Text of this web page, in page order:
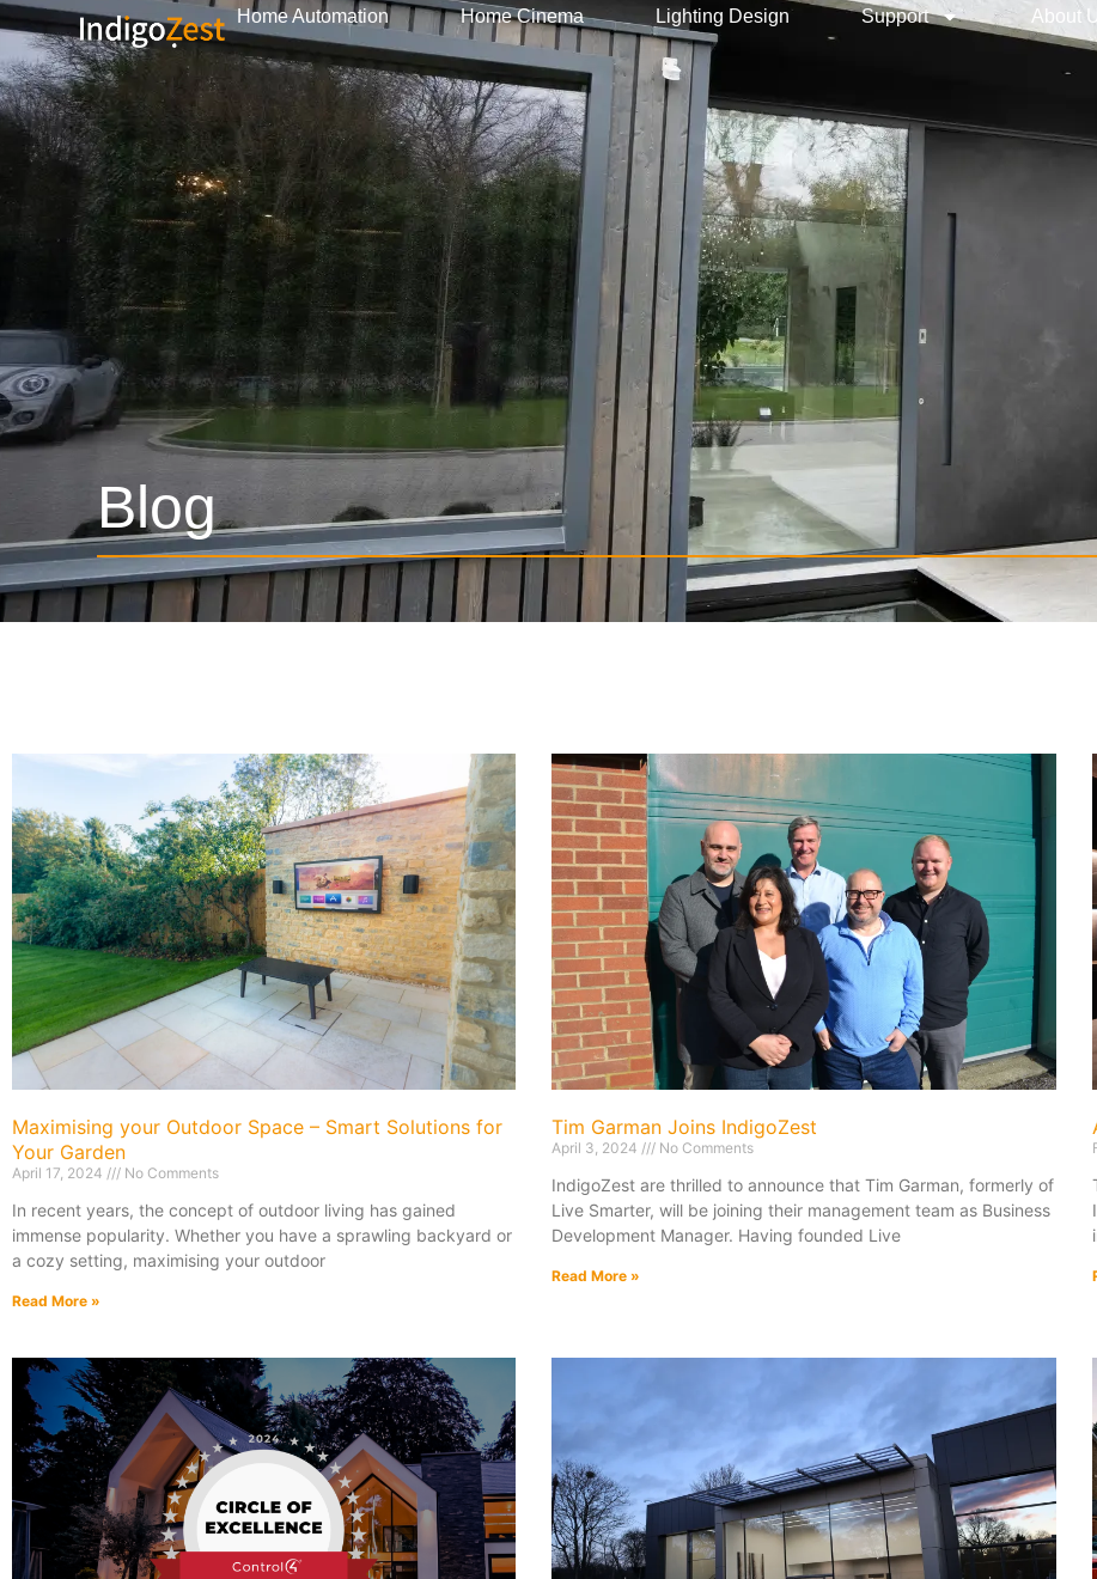
Home Automation Home Cinema Lighting Design Support About
Blog
Maximising your Outdoor Space – Smart Solutions for
Your Garden
April 17, 2024 No Comments
In recent years, the concept of outdoor living has gained
immense popularity. Whether you have a sprawling backyard or
a cozy setting, maximising your outdoor
Read More »
Tim Garman Joins IndigoZest
April 3, 2024 No Comments
IndigoZest are thrilled to announce that Tim Garman, formerly of
Live Smarter, will be joining their management team as Business
Development Manager. Having founded Live
Read More »